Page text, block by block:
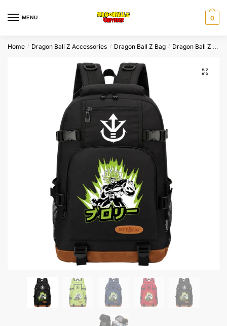
MENU 0
Home / Dragon Ball Z Accessories / Dragon Ball Z Bag / Dragon Ball Z Backpack